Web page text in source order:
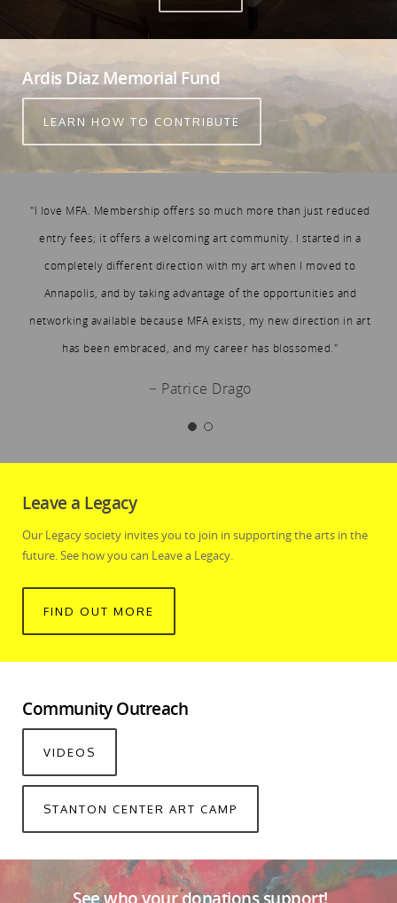
Ardis Diaz Memorial Fund
LEARN HOW TO CONTRIBUTE
"I love MFA. Membership offers so much more than just reduced
entry fees; it offers a welcoming art community. I started in a
completely different direction with my art when I moved to
Annapolis, and by taking advantage of the opportunities and
networking available because MFA exists, my new direction in art
has been embraced, and my career has blossomed."
− Patrice Drago
Leave a Legacy
Our Legacy society invites you to join in supporting the arts in the
future. See how you can Leave a Legacy.
FIND OUT MORE
Community Outreach
VIDEOS
STANTON CENTER ART CAMP